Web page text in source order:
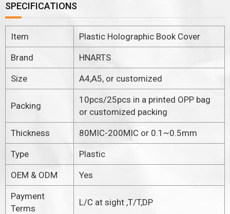
SPECIFICATIONS
Item Plastic Holographic Book Cover
Brand HNARTS
Size A4,A5, or customized
Packing
10pcs/25pcs in a printed OPP bag
or customized packing
Thickness 80MIC-200MIC or 0.1~0.5mm
Type Plastic
OEM & ODM Yes
Payment
Terms
L/C at sight ,T/T,DP